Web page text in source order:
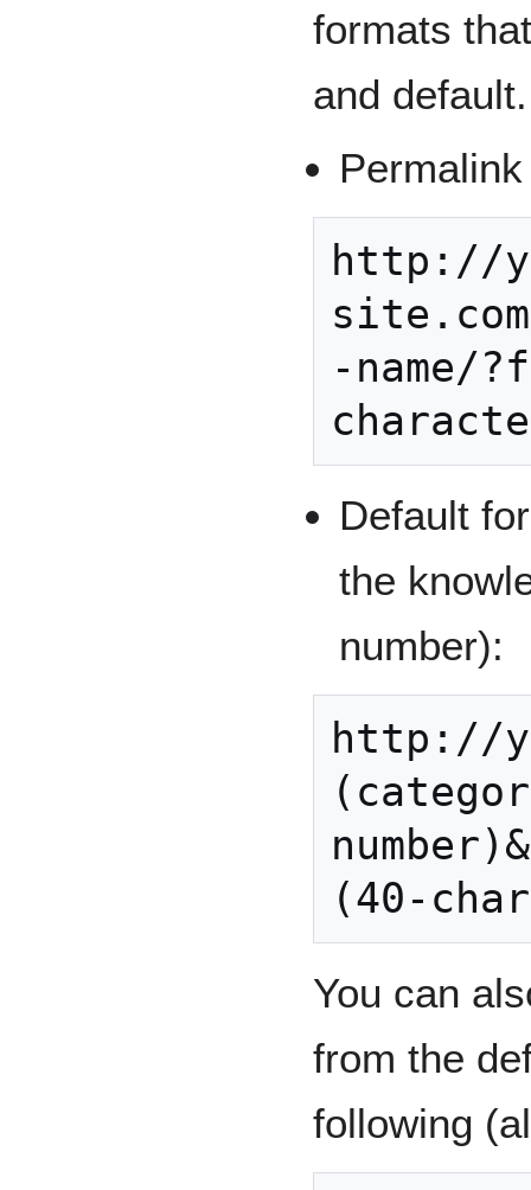
formats
and default.
http://
-name/
Default
the
number):
http://
You can
from the
following